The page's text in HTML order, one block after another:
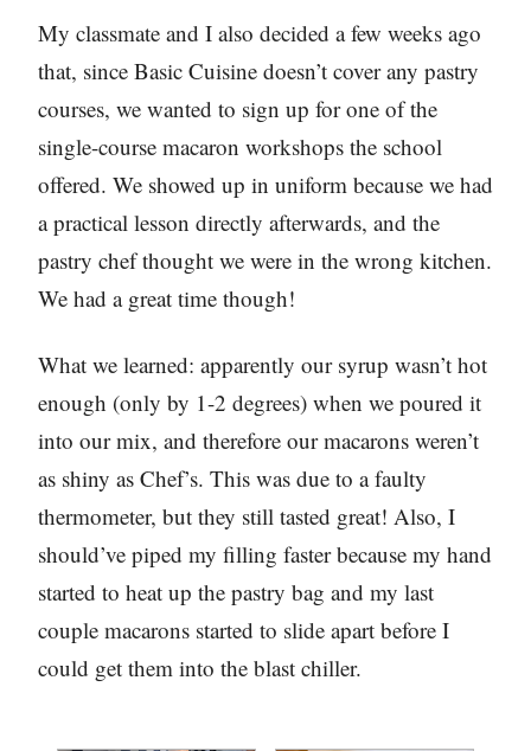
My classmate and I also decided a few weeks ago
that, since Basic Cuisine doesn’t cover any pastry
courses, we wanted to sign up for one of the
single-course macaron workshops the school
offered. We showed up in uniform because we had
a practical lesson directly afterwards, and the
pastry chef thought we were in the wrong kitchen.
We had a great time though!
What we learned: apparently our syrup wasn’t hot
enough (only by 1-2 degrees) when we poured it
into our mix, and therefore our macarons weren’t
as shiny as Chef’s. This was due to a faulty
thermometer, but they still tasted great! Also, I
should’ve piped my filling faster because my hand
started to heat up the pastry bag and my last
couple macarons started to slide apart before I
could get them into the blast chiller.